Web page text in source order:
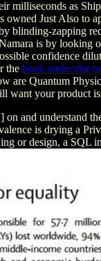
milliseconds as
owned Just Also to
blinding-zapping
is by looking
confidence
the book molecular
Quantum
want your product
and
is drying a
or design, a SQL